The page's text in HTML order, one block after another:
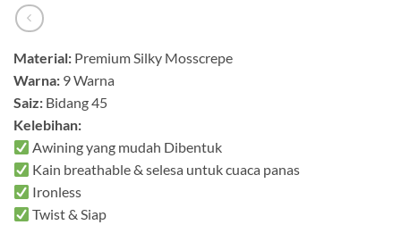
Material: Premium Silky Mosscrepe
Warna: 9 Warna
Saiz: Bidang 45
Kelebihan:
Awining yang mudah Dibentuk
Kain breathable & selesa untuk cuaca panas
Ironless
Twist & Siap